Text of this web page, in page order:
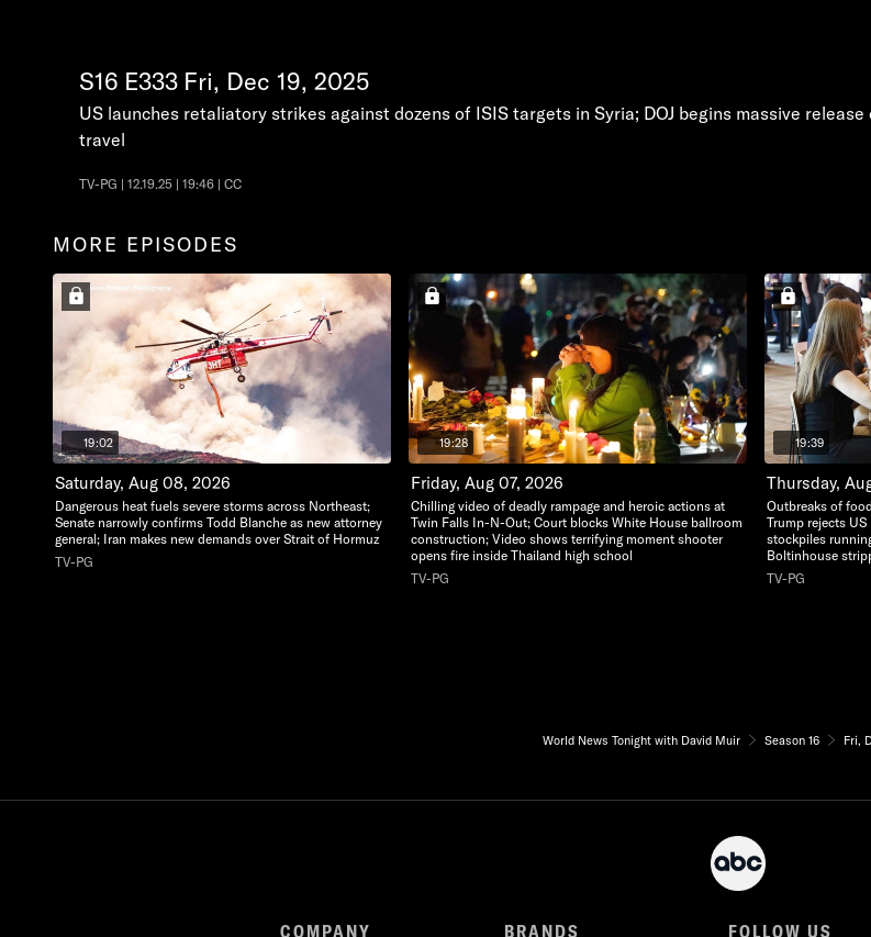
S16 E333 Fri, Dec 19, 2025
US launches retaliatory strikes against dozens of ISIS targets in Syria; DOJ begins massive
travel
TV-PG | 12.19.25 | 19:46 | CC
MORE EPISODES
19:02
Saturday, Aug 08, 2026
Dangerous heat fuels severe storms across Northeast;
Senate narrowly confirms Todd Blanche as new attorney
general; Iran makes new demands over Strait of Hormuz
TV-PG
19:28
Friday, Aug 07, 2026
Chilling video of deadly rampage and heroic actions at
Twin Falls In-N-Out; Court blocks White House ballroom
construction; Video shows terrifying moment shooter
opens fire inside Thailand high school
TV-PG
19:39
Thursday,
Outbreaks of
Trump rejects
stockpiles
Boltinhouse
TV-PG
World News Tonight with David Muir Season 16 Fri,
COMPANY BRANDS FOLLOW US